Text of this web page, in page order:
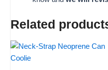
Related